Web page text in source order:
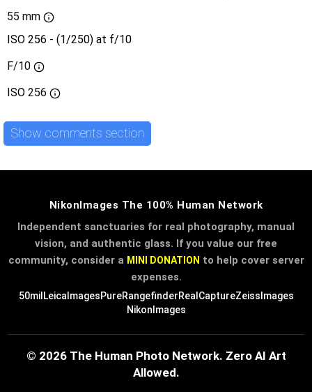
55 mm
ISO 256 - (1/250) at f/10
F/10
ISO 256
Show comments section
NikonImages The 100% Human Network
Independent sanctuaries for real photography, manual
vision, and authentic glass. If you value our free
community, consider a MINI DONATION to help cover server
expenses.
50mil LeicaImagesPureRangefinderRealCaptureZeissImages
NikonImages
© 2026 The Human Photo Network. Zero AI Art
Allowed.